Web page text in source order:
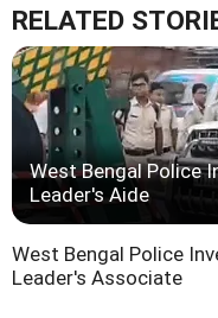
RELATED
West Bengal Police
Leader's Aide
West Bengal Police
Leader's Associate